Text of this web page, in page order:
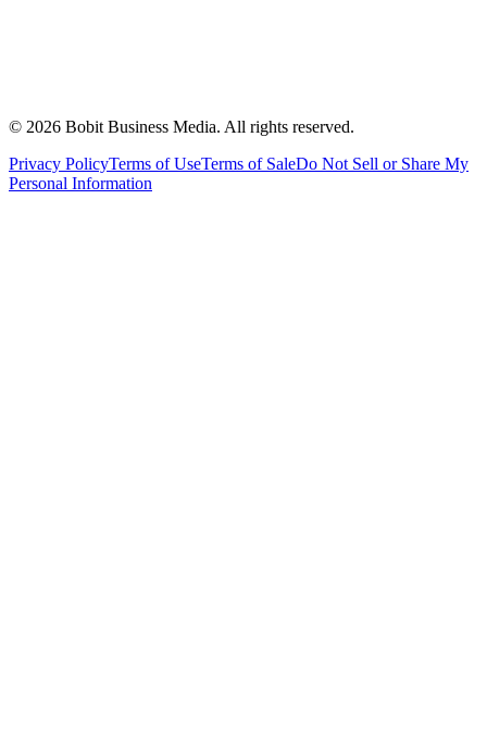
© 2026 Bobit Business Media. All rights reserved.
Privacy PolicyTerms of UseTerms of SaleDo Not Sell or Share My
Personal Information